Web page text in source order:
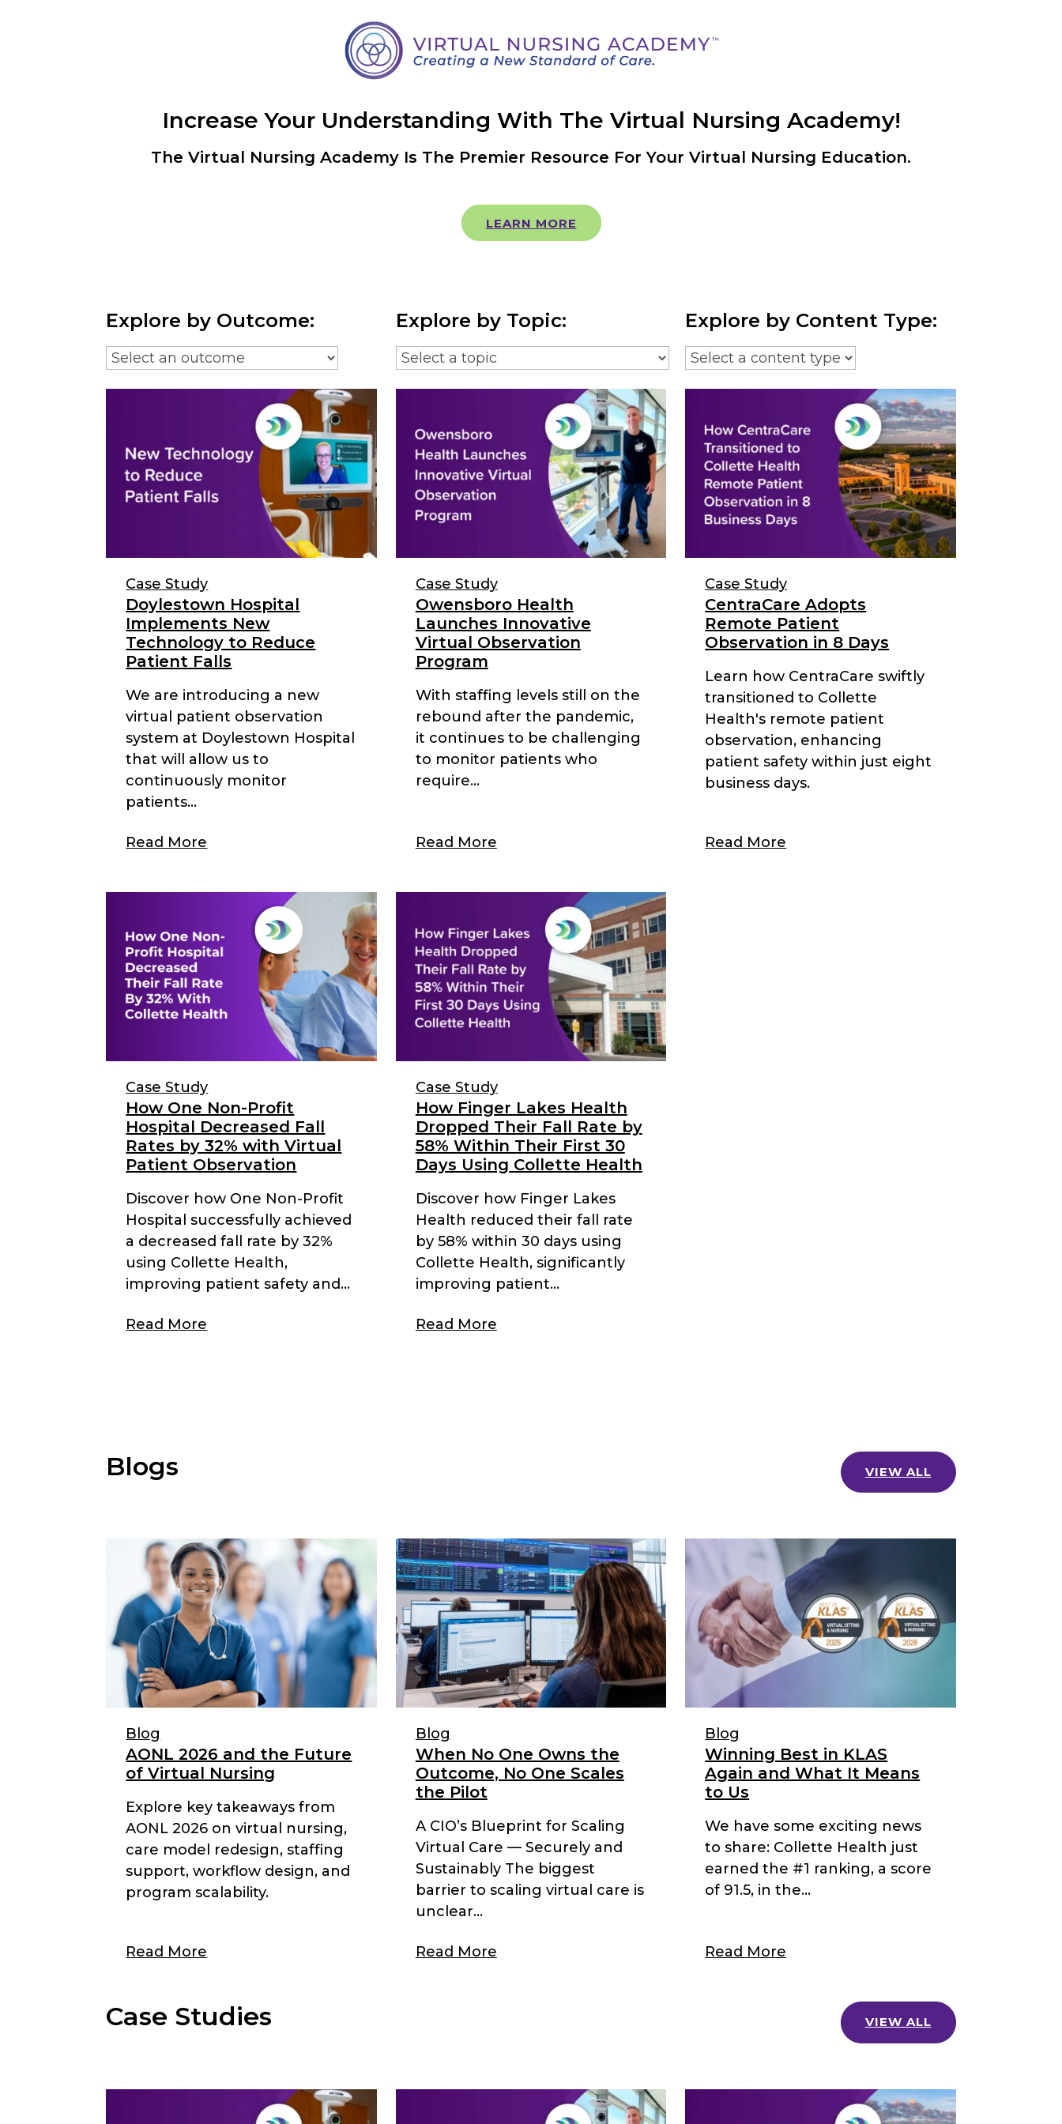
Increase Your Understanding With The Virtual Nursing Academy!
The Virtual Nursing Academy Is The Premier Resource For Your Virtual Nursing Education.
LEARN MORE
Explore by Outcome: Explore by Topic: Explore by Content Type:
Case Study
Doylestown Hospital
Implements New
Technology to Reduce
Patient Falls
We are introducing a new
virtual patient observation
system at Doylestown Hospital
that will allow us to
continuously monitor
patients...
Read More
Case Study
Owensboro Health
Launches Innovative
Virtual Observation
Program
With staffing levels still on the
rebound after the pandemic,
it continues to be challenging
to monitor patients who
require...
Read More
Case Study
CentraCare Adopts
Remote Patient
Observation in 8 Days
Learn how CentraCare swiftly
transitioned to Collette
Health's remote patient
observation, enhancing
patient safety within just eight
business days.
Read More
Case Study
How One Non-Profit
Hospital Decreased Fall
Rates by 32% with Virtual
Patient Observation
Discover how One Non-Profit
Hospital successfully achieved
a decreased fall rate by 32%
using Collette Health,
improving patient safety and...
Read More
Case Study
How Finger Lakes Health
Dropped Their Fall Rate by
58% Within Their First 30
Days Using Collette Health
Discover how Finger Lakes
Health reduced their fall rate
by 58% within 30 days using
Collette Health, significantly
improving patient...
Read More
Blogs VIEW ALL
Blog
AONL 2026 and the Future
of Virtual Nursing
Explore key takeaways from
AONL 2026 on virtual nursing,
care model redesign, staffing
support, workflow design, and
program scalability.
Read More
Blog
When No One Owns the
Outcome, No One Scales
the Pilot
A CIO’s Blueprint for Scaling
Virtual Care — Securely and
Sustainably The biggest
barrier to scaling virtual care is
unclear...
Read More
Blog
Winning Best in KLAS
Again and What It Means
to Us
We have some exciting news
to share: Collette Health just
earned the #1 ranking, a score
of 91.5, in the...
Read More
Case Studies VIEW ALL